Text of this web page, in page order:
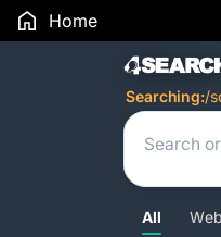
Home
Searching:/
All Web